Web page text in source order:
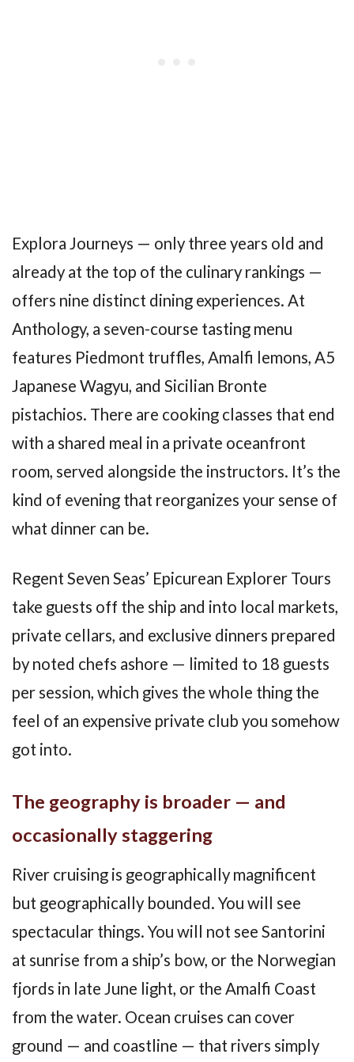
Explora Journeys — only three years old and
already at the top of the culinary rankings —
offers nine distinct dining experiences. At
Anthology, a seven-course tasting menu
features Piedmont truffles, Amalfi lemons, A5
Japanese Wagyu, and Sicilian Bronte
pistachios. There are cooking classes that end
with a shared meal in a private oceanfront
room, served alongside the instructors. It’s the
kind of evening that reorganizes your sense of
what dinner can be.
Regent Seven Seas’ Epicurean Explorer Tours
take guests off the ship and into local markets,
private cellars, and exclusive dinners prepared
by noted chefs ashore — limited to 18 guests
per session, which gives the whole thing the
feel of an expensive private club you somehow
got into.
The geography is broader — and
occasionally staggering
River cruising is geographically magnificent
but geographically bounded. You will see
spectacular things. You will not see Santorini
at sunrise from a ship’s bow, or the Norwegian
fjords in late June light, or the Amalfi Coast
from the water. Ocean cruises can cover
ground — and coastline — that rivers simply